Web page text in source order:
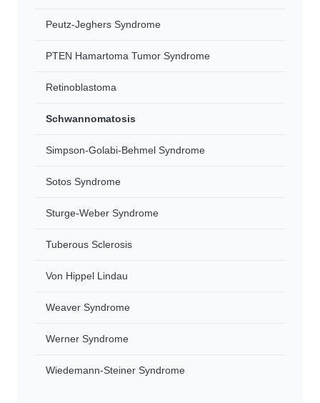
Peutz-Jeghers Syndrome
PTEN Hamartoma Tumor Syndrome
Retinoblastoma
Schwannomatosis
Simpson-Golabi-Behmel Syndrome
Sotos Syndrome
Sturge-Weber Syndrome
Tuberous Sclerosis
Von Hippel Lindau
Weaver Syndrome
Werner Syndrome
Wiedemann-Steiner Syndrome